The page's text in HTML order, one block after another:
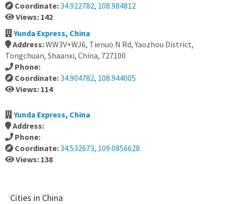
Coordinate:34.922782, 108.984812
Views: 142
Yunda Express, China
Address:WW3V+WJ6, Tienuo N Rd, Yaozhou District,
Tongchuan, Shaanxi, China, 727100
Phone:
Coordinate:34.904782, 108.944005
Views: 114
Yunda Express, China
Address:
Phone:
Coordinate:34.532673, 109.0856628
Views: 138
Cities in China